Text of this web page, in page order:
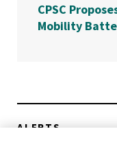
CPSC
Mobility
ALERTS